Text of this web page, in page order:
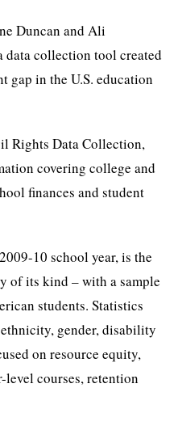
Duncan and Ali
data collection tool created
gap in the U.S. education
Rights Data Collection,
covering college and
finances and student
10 school year, is the
of its kind – with a sample
students. Statistics
gender, disability
on resource equity,
level courses, retention